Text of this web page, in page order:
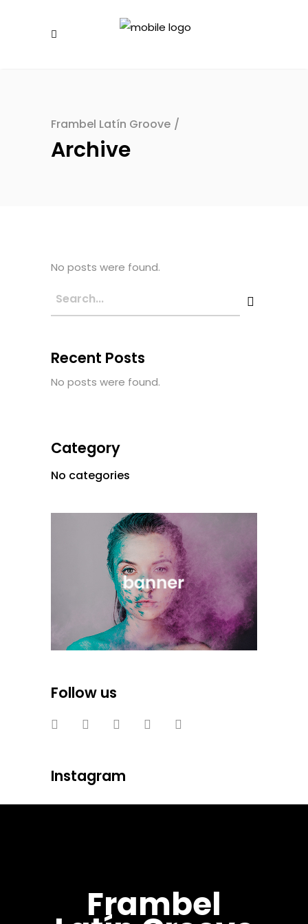
Frambel Latín Groove /
Archive
No posts were found.
Recent Posts
No posts were found.
Category
No categories
Follow us
Instagram
Frambel